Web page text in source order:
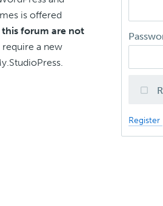
is offered
this forum are not
a new
Register